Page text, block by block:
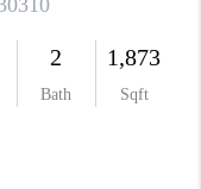
We're Hiring